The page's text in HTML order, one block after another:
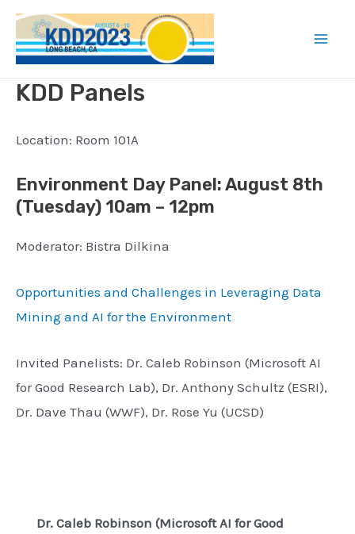
Skip
content
KDD Panels
Location: Room 101A
Environment Day Panel: August 8th
(Tuesday) 10am – 12pm
Moderator: Bistra Dilkina
Opportunities and Challenges in Leveraging Data
Mining and AI for the Environment
Invited Panelists: Dr. Caleb Robinson (Microsoft AI
for Good Research Lab), Dr. Anthony Schultz (ESRI),
Dr. Dave Thau (WWF), Dr. Rose Yu (UCSD)
Dr. Caleb Robinson (Microsoft AI for Good